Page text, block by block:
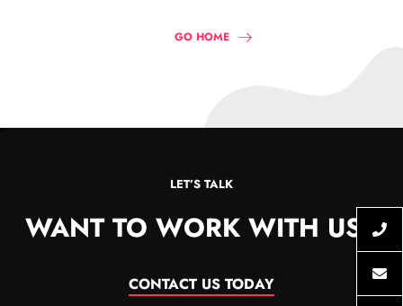
GO HOME
LET’S TALK
WANT TO WORK WITH US?
CONTACT US TODAY